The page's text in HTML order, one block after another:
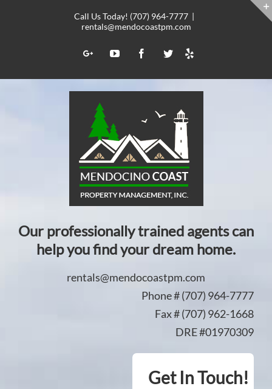
Call Us Today! (707) 964-7777 |
rentals@mendocoastpm.com
Google+YouTubeFacebookTwitter
Yelp
Our professionally trained agents can
help you find your dream home.
rentals@mendocoastpm.com
Phone # (707) 964-7777
Fax # (707) 962-1668
DRE #01970309
Get In Touch!